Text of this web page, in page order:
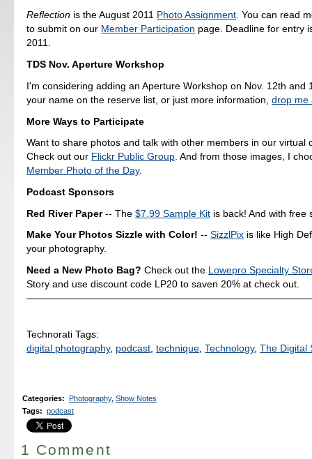
Reflection is the August 2011 Photo Assignment. You can read
to submit on our Member Participation page. Deadline for entry
2011.
TDS Nov. Aperture Workshop
I'm considering adding an Aperture Workshop on Nov. 12th and
your name on the reserve list, or just more information,drop me
More Ways to Participate
Want to share photos and talk with other members in our virtual
Check out our Flickr Public Group. And from those images, I
Member Photo of the Day.
Podcast Sponsors
Red River Paper-- The$7.99 Sample Kit is back! And with free
Make Your Photos Sizzle with Color! --SizzlPix is like High
your photography.
Need a New Photo Bag? Check out the Lowepro Specialty
Story and use discount code LP20 to saven 20% at check out.
Technorati Tags:
digital photography, podcast ,technique ,Technology,The Digital
Categories: Photography, Show Notes
Tags: podcast
1 Comment